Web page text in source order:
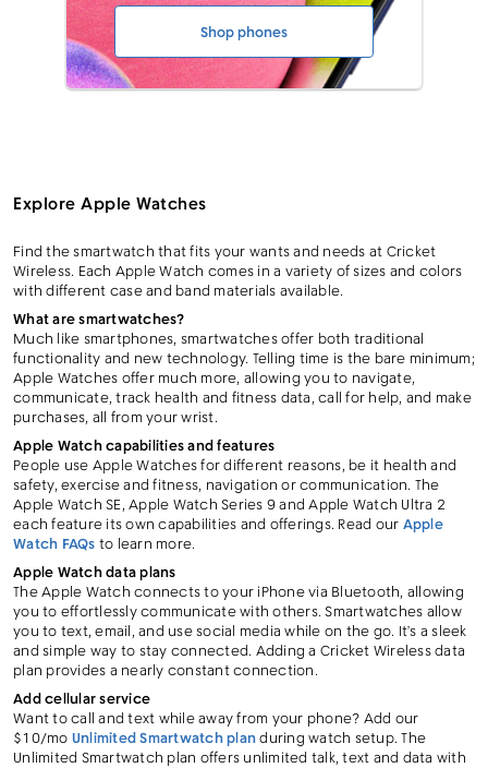
Shop phones
Explore Apple Watches
Find the smartwatch that fits your wants and needs at Cricket
Wireless. Each Apple Watch comes in a variety of sizes and colors
with different case and band materials available.
What are smartwatches?
Much like smartphones, smartwatches offer both traditional
functionality and new technology. Telling time is the bare minimum;
Apple Watches offer much more, allowing you to navigate,
communicate, track health and fitness data, call for help, and make
purchases, all from your wrist.
Apple Watch capabilities and features
People use Apple Watches for different reasons, be it health and
safety, exercise and fitness, navigation or communication. The
Apple Watch SE, Apple Watch Series 9 and Apple Watch Ultra 2
each feature its own capabilities and offerings. Read our Apple
Watch FAQs to learn more.
Apple Watch data plans
The Apple Watch connects to your iPhone via Bluetooth, allowing
you to effortlessly communicate with others. Smartwatches allow
you to text, email, and use social media while on the go. It’s a sleek
and simple way to stay connected. Adding a Cricket Wireless data
plan provides a nearly constant connection.
Add cellular service
Want to call and text while away from your phone? Add our
$10/mo Unlimited Smartwatch planduring watch setup. The
Unlimited Smartwatch plan offers unlimited talk, text and data with